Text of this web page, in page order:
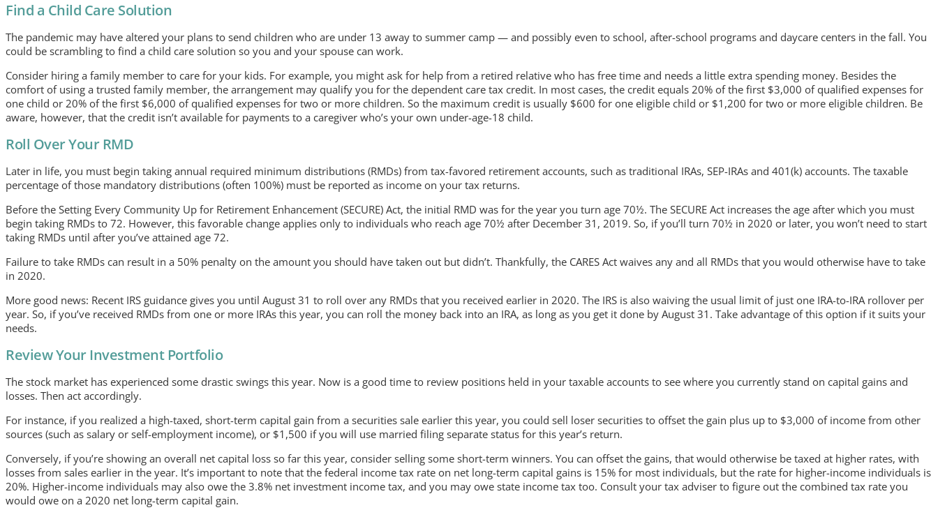
Find a Child Care Solution
The pandemic may have altered your plans to send children who are under 13 away to summer camp — and possibly even to school, after-school programs and daycare centers in the fall. You
could be scrambling to find a child care solution so you and your spouse can work.
Consider hiring a family member to care for your kids. For example, you might ask for help from a retired relative who has free time and needs a little extra spending money. Besides the
comfort of using a trusted family member, the arrangement may qualify you for the dependent care tax credit. In most cases, the credit equals 20% of the first $3,000 of qualified expenses for
one child or 20% of the first $6,000 of qualified expenses for two or more children. So the maximum credit is usually $600 for one eligible child or $1,200 for two or more eligible children. Be
aware, however, that the credit isn’t available for payments to a caregiver who’s your own under-age-18 child.
Roll Over Your RMD
Later in life, you must begin taking annual required minimum distributions (RMDs) from tax-favored retirement accounts, such as traditional IRAs, SEP-IRAs and 401(k) accounts. The taxable
percentage of those mandatory distributions (often 100%) must be reported as income on your tax returns.
Before the Setting Every Community Up for Retirement Enhancement (SECURE) Act, the initial RMD was for the year you turn age 70½. The SECURE Act increases the age after which you must
begin taking RMDs to 72. However, this favorable change applies only to individuals who reach age 70½ after December 31, 2019. So, if you’ll turn 70½ in 2020 or later, you won’t need to start
taking RMDs until after you’ve attained age 72.
Failure to take RMDs can result in a 50% penalty on the amount you should have taken out but didn’t. Thankfully, the CARES Act waives any and all RMDs that you would otherwise have to take
in 2020.
More good news: Recent IRS guidance gives you until August 31 to roll over any RMDs that you received earlier in 2020. The IRS is also waiving the usual limit of just one IRA-to-IRA rollover per
year. So, if you’ve received RMDs from one or more IRAs this year, you can roll the money back into an IRA, as long as you get it done by August 31. Take advantage of this option if it suits your
needs.
Review Your Investment Portfolio
The stock market has experienced some drastic swings this year. Now is a good time to review positions held in your taxable accounts to see where you currently stand on capital gains and
losses. Then act accordingly.
For instance, if you realized a high-taxed, short-term capital gain from a securities sale earlier this year, you could sell loser securities to offset the gain plus up to $3,000 of income from other
sources (such as salary or self-employment income), or $1,500 if you will use married filing separate status for this year’s return.
Conversely, if you’re showing an overall net capital loss so far this year, consider selling some short-term winners. You can offset the gains, that would otherwise be taxed at higher rates, with
losses from sales earlier in the year. It’s important to note that the federal income tax rate on net long-term capital gains is 15% for most individuals, but the rate for higher-income individuals is
20%. Higher-income individuals may also owe the 3.8% net investment income tax, and you may owe state income tax too. Consult your tax adviser to figure out the combined tax rate you
would owe on a 2020 net long-term capital gain.